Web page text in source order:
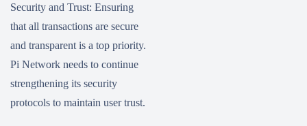
Security and Trust: Ensuring
that all transactions are secure
and transparent is a top priority.
Pi Network needs to continue
strengthening its security
protocols to maintain user trust.